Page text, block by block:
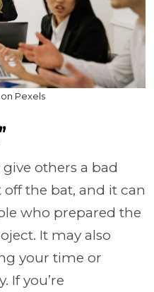
Pexels
others a bad
the bat, and it can
who prepared the
It may also
your time or
If you’re